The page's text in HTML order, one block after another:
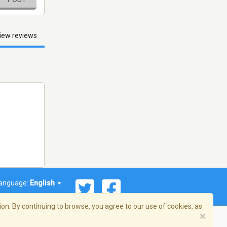
reviews
English
By continuing to browse, you agree to our use of cookies, as
×